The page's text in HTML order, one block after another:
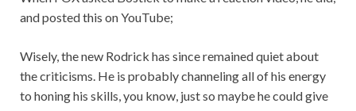
and posted this on YouTube;
Wisely, the new Rodrick has since remained quiet about
the criticisms. He is probably channeling all of his energy
to honing his skills, you know, just so maybe he could give